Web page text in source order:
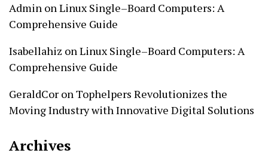
Admin onLinux Single–Board Computers: A
Comprehensive Guide
Isabellahiz onLinux Single–Board Computers: A
Comprehensive Guide
GeraldCor onTophelpers Revolutionizes the
Moving Industry with Innovative Digital Solutions
Archives